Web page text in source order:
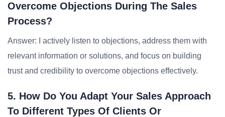
Overcome Objections During The Sales
Process?
Answer: I actively listen to objections, address them with
relevant information or solutions, and focus on building
trust and credibility to overcome objections effectively.
5. How Do You Adapt Your Sales Approach
To Different Types Of Clients Or